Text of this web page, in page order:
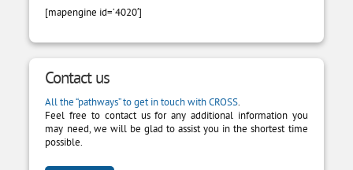
[mapengine id=’4020′]
Contact us
All the “pathways” to get in touch with CROSS
Feel free to contact us for any additional information you
may need, we will be glad to assist you in the shortest time
possible.